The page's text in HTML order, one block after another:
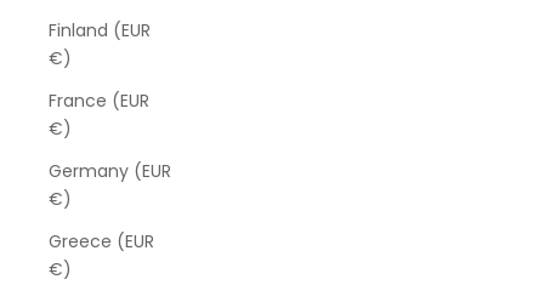
Finland (EUR
€)
France (EUR
€)
Germany (EUR
€)
Greece (EUR
€)